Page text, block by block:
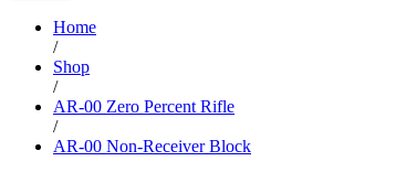
Home
/
Shop
/
AR-00 Zero Percent Rifle
/
AR-00 Non-Receiver Block